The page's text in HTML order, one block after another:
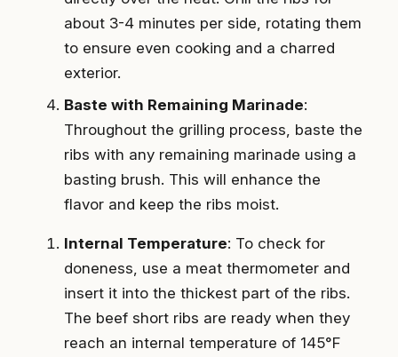
about 3-4 minutes per side, rotating them
to ensure even cooking and a charred
exterior.
Baste with Remaining Marinade:
Throughout the grilling process, baste the
ribs with any remaining marinade using a
basting brush. This will enhance the
flavor and keep the ribs moist.
Internal Temperature: To check for
doneness, use a meat thermometer and
insert it into the thickest part of the ribs.
The beef short ribs are ready when they
reach an internal temperature of 145°F